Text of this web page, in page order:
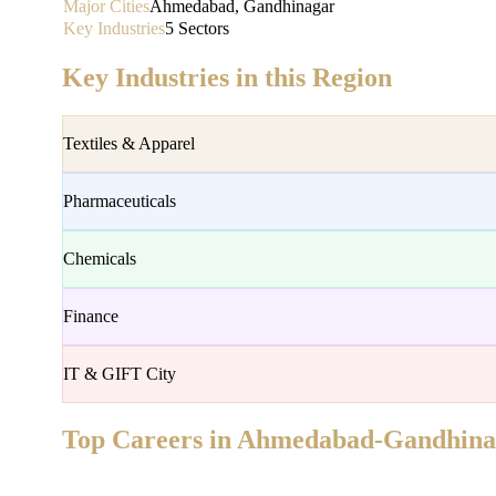
Major CitiesAhmedabad, Gandhinagar
Key Industries5 Sectors
Key Industries in this Region
Textiles & Apparel
Pharmaceuticals
Chemicals
Finance
IT & GIFT City
Top Careers in Ahmedabad-